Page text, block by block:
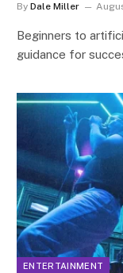
By Dale Miller
Beginners to
guidance for
ENTERTAINMENT